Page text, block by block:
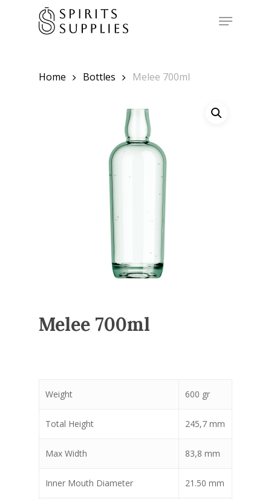
Menu
Home Bottles Melee 700ml
Melee 700ml
Weight 600 gr
Total Height 245,7 mm
Max Width 83,8 mm
Inner Mouth Diameter 21.50 mm